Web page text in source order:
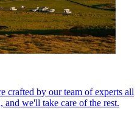
crafted by our team of experts all
we'll take care of the rest.